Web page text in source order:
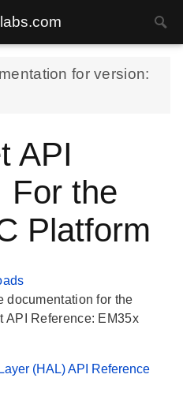
for version:
API
For the
Platform
documentation for the
API Reference: EM35x
(HAL) API Reference